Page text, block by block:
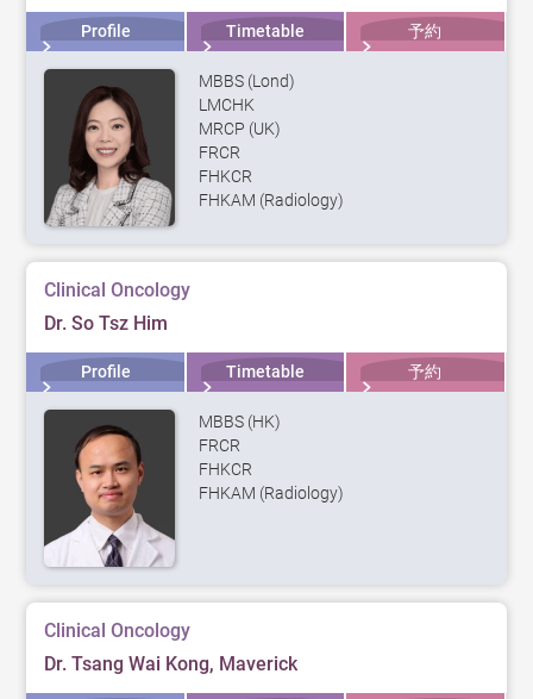
Profile Timetable 予約
MBBS (Lond)
LMCHK
MRCP (UK)
FRCR
FHKCR
FHKAM (Radiology)
Clinical Oncology
Dr. So Tsz Him
Profile Timetable 予約
MBBS (HK)
FRCR
FHKCR
FHKAM (Radiology)
Clinical Oncology
Dr. Tsang Wai Kong, Maverick